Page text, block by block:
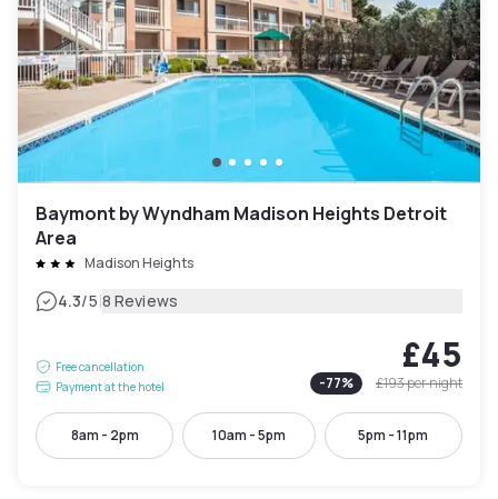
Baymont by Wyndham Madison Heights Detroit
Area
Madison Heights
4.3/5|8 Reviews
Free cancellation
Payment at the hotel
£45
-77% £193per night
8am - 2pm 10am - 5pm 5pm - 11pm